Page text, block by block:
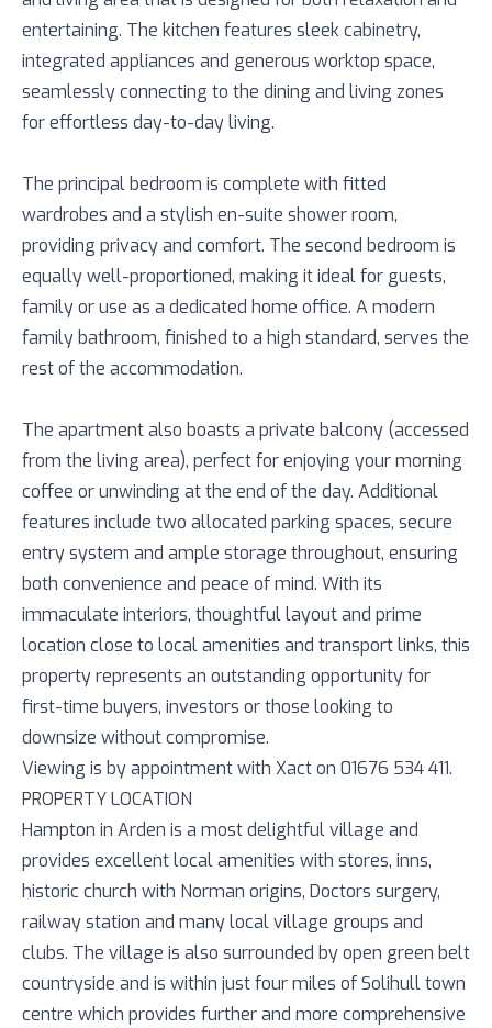
entertaining. The kitchen features sleek cabinetry,
integrated appliances and generous worktop space,
seamlessly connecting to the dining and living zones
for effortless day-to-day living.
The principal bedroom is complete with fitted
wardrobes and a stylish en-suite shower room,
providing privacy and comfort. The second bedroom is
equally well-proportioned, making it ideal for guests,
family or use as a dedicated home office. A modern
family bathroom, finished to a high standard, serves the
rest of the accommodation.
The apartment also boasts a private balcony (accessed
from the living area), perfect for enjoying your morning
coffee or unwinding at the end of the day. Additional
features include two allocated parking spaces, secure
entry system and ample storage throughout, ensuring
both convenience and peace of mind. With its
immaculate interiors, thoughtful layout and prime
location close to local amenities and transport links, this
property represents an outstanding opportunity for
first-time buyers, investors or those looking to
downsize without compromise.
Viewing is by appointment with Xact on 01676 534 411.
PROPERTY LOCATION
Hampton in Arden is a most delightful village and
provides excellent local amenities with stores, inns,
historic church with Norman origins, Doctors surgery,
railway station and many local village groups and
clubs. The village is also surrounded by open green belt
countryside and is within just four miles of Solihull town
centre which provides further and more comprehensive